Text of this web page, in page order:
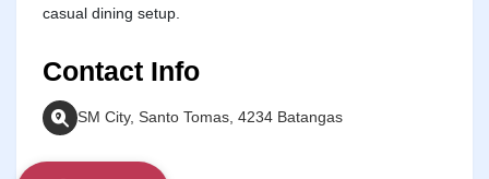
casual dining setup.
Contact Info
SM City, Santo Tomas, 4234 Batangas